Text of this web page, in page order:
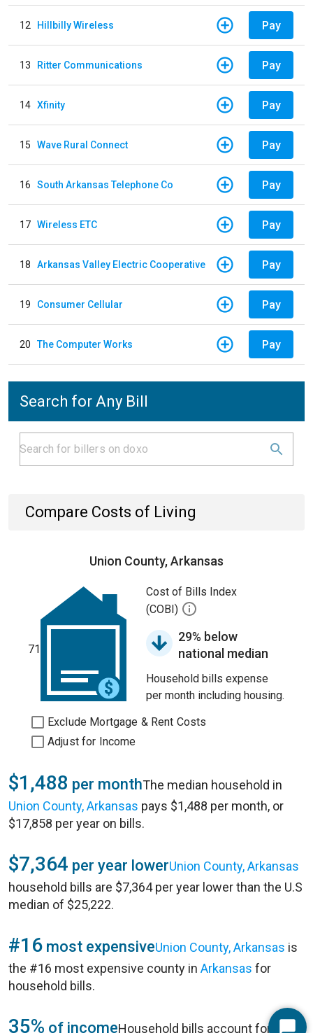
12 Hillbilly Wireless Pay
13 Ritter Communications Pay
14 Xfinity Pay
15 Wave Rural Connect Pay
16 South Arkansas Telephone Co Pay
17 Wireless ETC Pay
18 Arkansas Valley Electric Cooperative Pay
19 Consumer Cellular Pay
20 The Computer Works Pay
Search for Any Bill
Compare Costs of Living
Union County, Arkansas
71
Cost of Bills Index
(COBI)
29% below
national median
Household bills expense
per month including housing.
Exclude Mortgage & Rent Costs
Adjust for Income
$1,488 per monthThe median household in
Union County, Arkansas pays $1,488 per month, or
$17,858 per year on bills.
$7,364 per year lowerUnion County, Arkansas
household bills are $7,364 per year lower than the U.S
median of $25,222.
#16 most expensiveUnion County, Arkansas is
the #16 most expensive county in Arkansas for
household bills.
35% of incomeHousehold bills account for 35%